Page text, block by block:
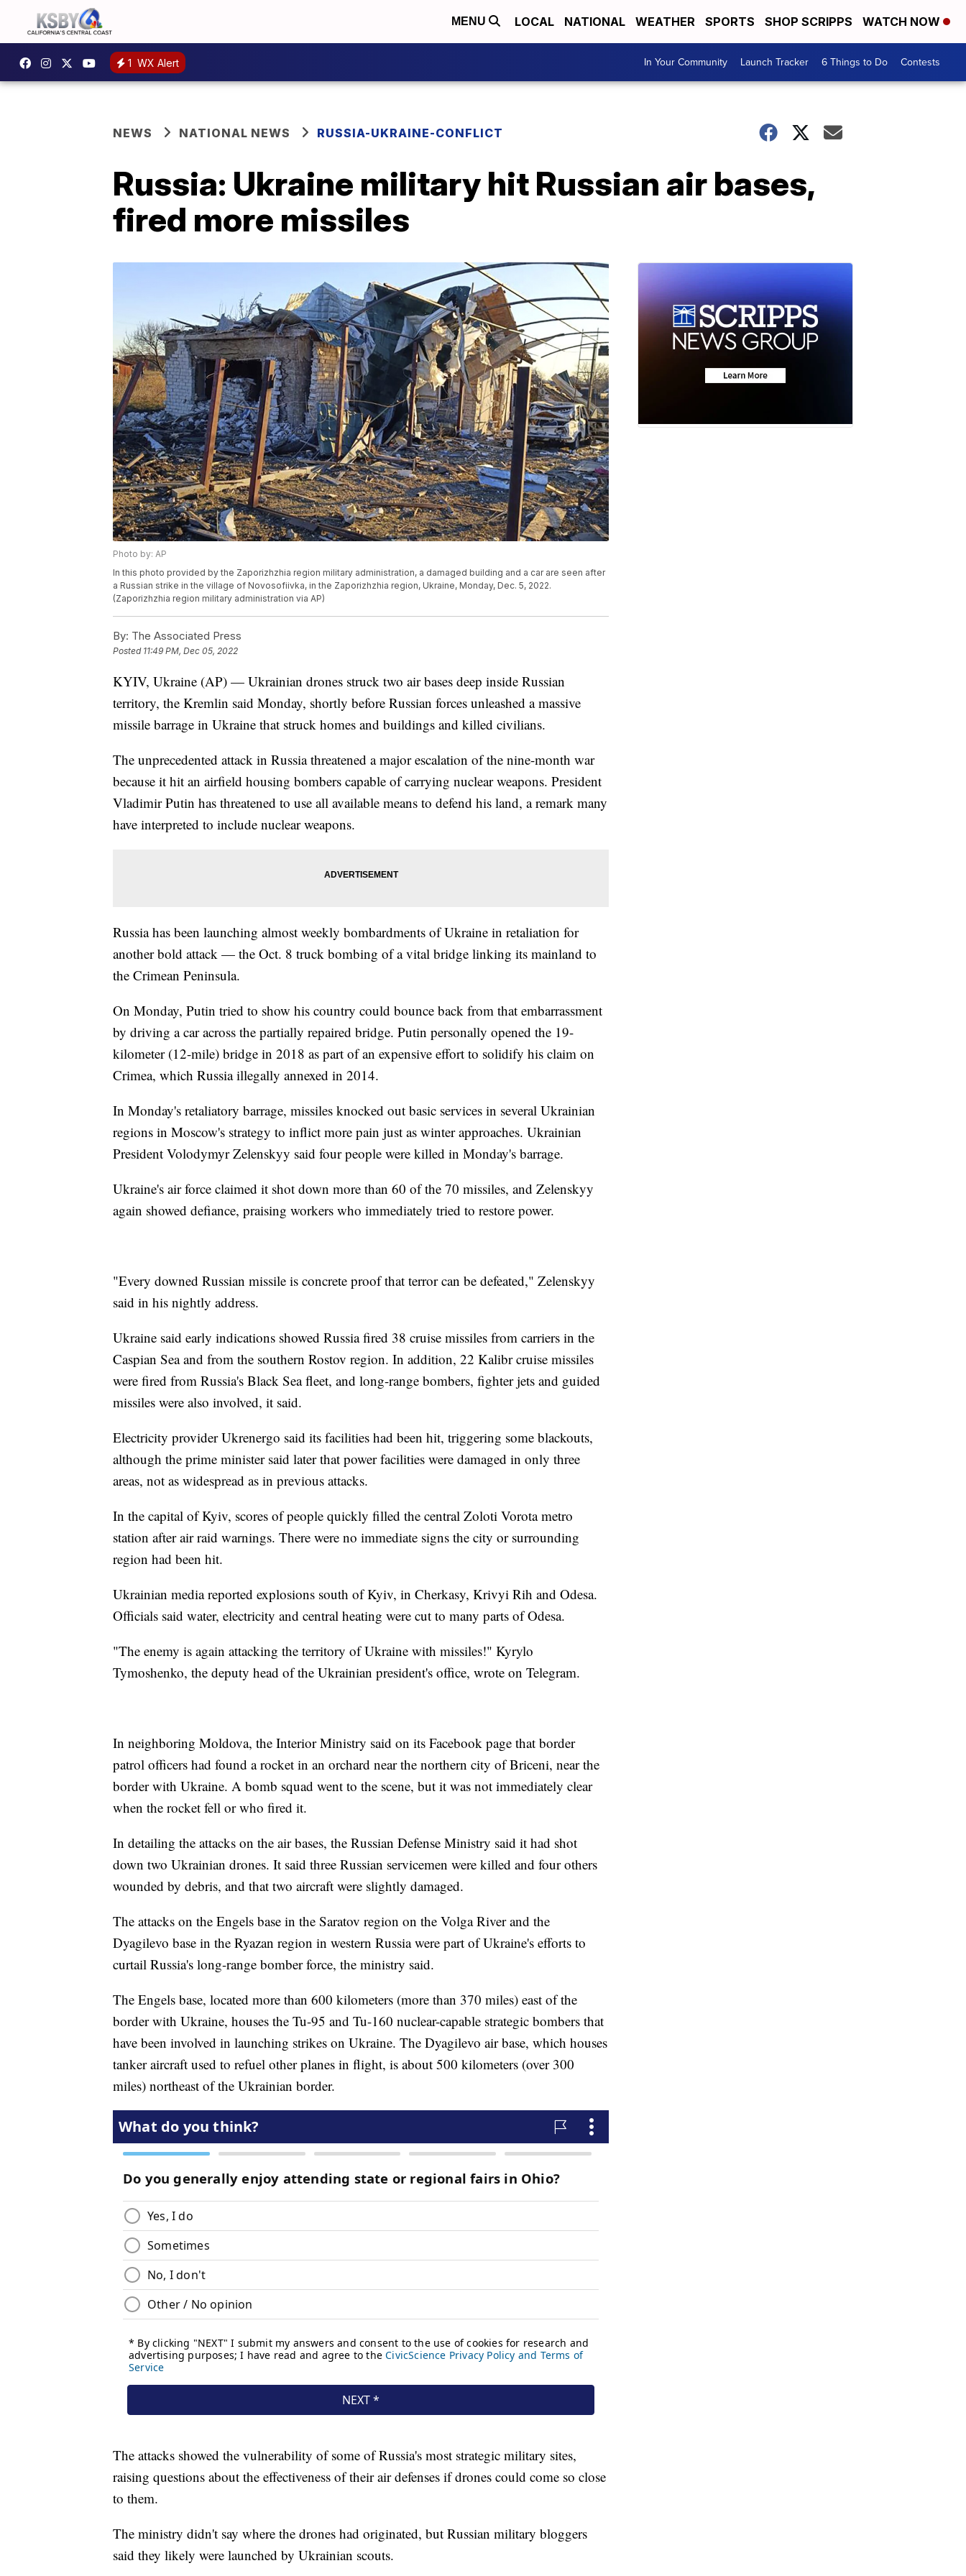
MENU LOCAL NATIONAL WEATHER SPORTS SHOP SCRIPPS WATCH NOW
1 WX Alert In Your Community Launch Tracker 6 Things to Do Contests
NEWS NATIONAL NEWS RUSSIA-UKRAINE-CONFLICT
Russia: Ukraine military hit Russian air bases,
fired more missiles
Photo by: AP
In this photo provided by the Zaporizhzhia region military administration, a damaged building and a car are seen after
a Russian strike in the village of Novosofiivka, in the Zaporizhzhia region, Ukraine, Monday, Dec. 5, 2022.
(Zaporizhzhia region military administration via AP)
By: The Associated Press
Posted 11:49 PM, Dec 05, 2022
KYIV, Ukraine (AP) — Ukrainian drones struck two air bases deep inside Russian
territory, the Kremlin said Monday, shortly before Russian forces unleashed a massive
missile barrage in Ukraine that struck homes and buildings and killed civilians.
The unprecedented attack in Russia threatened a major escalation of the nine-month war
because it hit an airfield housing bombers capable of carrying nuclear weapons. President
Vladimir Putin has threatened to use all available means to defend his land, a remark many
have interpreted to include nuclear weapons.
Russia has been launching almost weekly bombardments of Ukraine in retaliation for
another bold attack — the Oct. 8 truck bombing of a vital bridge linking its mainland to
the Crimean Peninsula.
On Monday, Putin tried to show his country could bounce back from that embarrassment
by driving a car across the partially repaired bridge. Putin personally opened the 19-
kilometer (12-mile) bridge in 2018 as part of an expensive effort to solidify his claim on
Crimea, which Russia illegally annexed in 2014.
In Monday's retaliatory barrage, missiles knocked out basic services in several Ukrainian
regions in Moscow's strategy to inflict more pain just as winter approaches. Ukrainian
President Volodymyr Zelenskyy said four people were killed in Monday's barrage.
Ukraine's air force claimed it shot down more than 60 of the 70 missiles, and Zelenskyy
again showed defiance, praising workers who immediately tried to restore power.
"Every downed Russian missile is concrete proof that terror can be defeated," Zelenskyy
said in his nightly address.
Ukraine said early indications showed Russia fired 38 cruise missiles from carriers in the
Caspian Sea and from the southern Rostov region. In addition, 22 Kalibr cruise missiles
were fired from Russia's Black Sea fleet, and long-range bombers, fighter jets and guided
missiles were also involved, it said.
Electricity provider Ukrenergo said its facilities had been hit, triggering some blackouts,
although the prime minister said later that power facilities were damaged in only three
areas, not as widespread as in previous attacks.
In the capital of Kyiv, scores of people quickly filled the central Zoloti Vorota metro
station after air raid warnings. There were no immediate signs the city or surrounding
region had been hit.
Ukrainian media reported explosions south of Kyiv, in Cherkasy, Krivyi Rih and Odesa.
Officials said water, electricity and central heating were cut to many parts of Odesa.
"The enemy is again attacking the territory of Ukraine with missiles!" Kyrylo
Tymoshenko, the deputy head of the Ukrainian president's office, wrote on Telegram.
In neighboring Moldova, the Interior Ministry said on its Facebook page that border
patrol officers had found a rocket in an orchard near the northern city of Briceni, near the
border with Ukraine. A bomb squad went to the scene, but it was not immediately clear
when the rocket fell or who fired it.
In detailing the attacks on the air bases, the Russian Defense Ministry said it had shot
down two Ukrainian drones. It said three Russian servicemen were killed and four others
wounded by debris, and that two aircraft were slightly damaged.
The attacks on the Engels base in the Saratov region on the Volga River and the
Dyagilevo base in the Ryazan region in western Russia were part of Ukraine's efforts to
curtail Russia's long-range bomber force, the ministry said.
The Engels base, located more than 600 kilometers (more than 370 miles) east of the
border with Ukraine, houses the Tu-95 and Tu-160 nuclear-capable strategic bombers that
have been involved in launching strikes on Ukraine. The Dyagilevo air base, which houses
tanker aircraft used to refuel other planes in flight, is about 500 kilometers (over 300
miles) northeast of the Ukrainian border.
The attacks showed the vulnerability of some of Russia's most strategic military sites,
raising questions about the effectiveness of their air defenses if drones could come so close
to them.
The ministry didn't say where the drones had originated, but Russian military bloggers
said they likely were launched by Ukrainian scouts.